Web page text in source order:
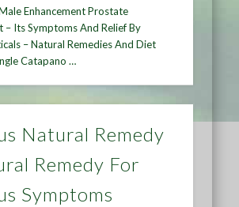
Enhancement Prostate
– Its Symptoms And Relief By
– Natural Remedies And Diet
Catapano …
Natural Remedy
Remedy For
Symptoms